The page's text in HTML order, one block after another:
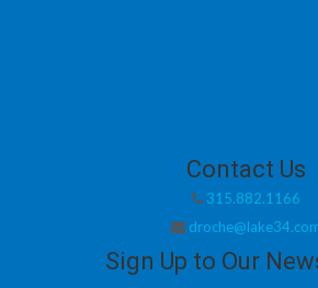
Contact Us
315.882.1166
Sign Up to Our